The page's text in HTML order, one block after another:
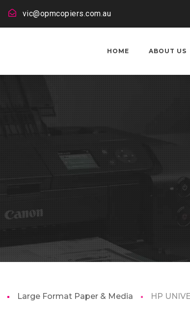
vic@opmcopiers.com.au
HOME ABOUT US
Large Format Paper & Media
HP